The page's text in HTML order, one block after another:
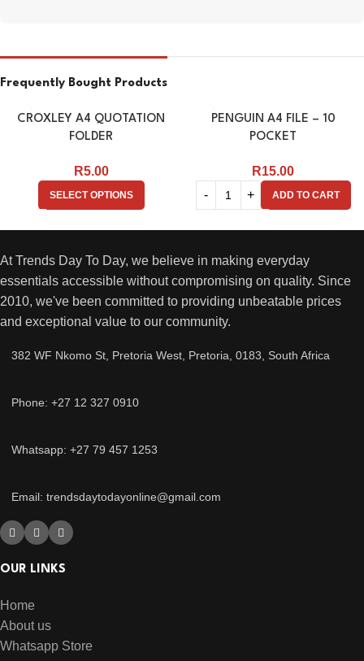
Frequently Bought Products
CROXLEY A4 QUOTATION
FOLDER
R5.00
SELECT OPTIONS
PENGUIN A4 FILE – 10
POCKET
R15.00
ADD TO CART
At Trends Day To Day, we believe in making everyday
essentials accessible without compromising on quality. Since
2010, we've been committed to providing unbeatable prices
and exceptional value to our community.
382 WF Nkomo St, Pretoria West, Pretoria, 0183, South Africa
Phone: +27 12 327 0910
Whatsapp: +27 79 457 1253
Email: trendsdaytodayonline@gmail.com
OUR LINKS
Home
About us
Whatsapp Store